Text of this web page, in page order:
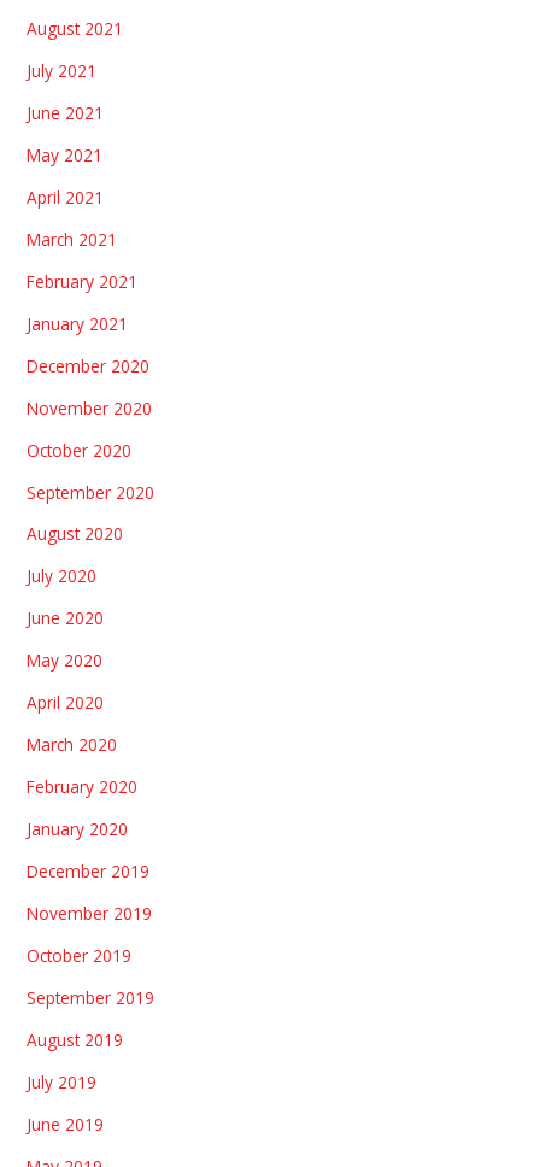
August 2021
July 2021
June 2021
May 2021
April 2021
March 2021
February 2021
January 2021
December 2020
November 2020
October 2020
September 2020
August 2020
July 2020
June 2020
May 2020
April 2020
March 2020
February 2020
January 2020
December 2019
November 2019
October 2019
September 2019
August 2019
July 2019
June 2019